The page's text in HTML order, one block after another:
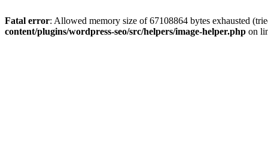
Fatal error: Allowed memory size of 67108864 bytes exhausted
content/plugins/wordpress-seo/src/helpers/image-helper.php on